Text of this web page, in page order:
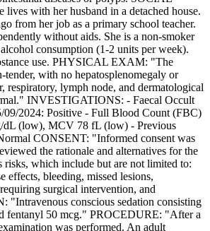
with her husband in a detached house.
from her job as a primary school teacher.
without aids. She is a non-smoker
consumption (1-2 units per week).
use. PHYSICAL EXAM: "The
tender, with no hepatosplenomegaly or
respiratory, lymph node, and dermatological
INVESTIGATIONS: - Faecal Occult
2024: Positive - Full Blood Count (FBC)
dL (low), MCV 78 fL (low) - Previous
CONSENT: "Informed consent was
the rationale and alternatives for the
risks, which include but are not limited to:
effects, bleeding, missed lesions,
surgical intervention, and
"Intravenous conscious sedation consisting
fentanyl 50 mcg." PROCEDURE: "After a
was performed. An adult